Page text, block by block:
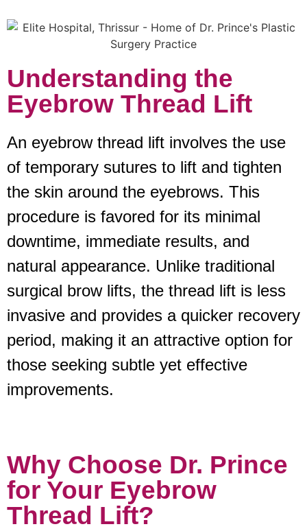
Understanding the
Eyebrow Thread Lift
An eyebrow thread lift involves the use
of temporary sutures to lift and tighten
the skin around the eyebrows. This
procedure is favored for its minimal
downtime, immediate results, and
natural appearance. Unlike traditional
surgical brow lifts, the thread lift is less
invasive and provides a quicker recovery
period, making it an attractive option for
those seeking subtle yet effective
improvements.
Why Choose Dr. Prince
for Your Eyebrow
Thread Lift?